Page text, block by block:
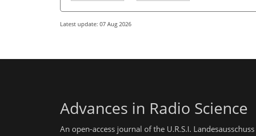
Latest update: 07 Aug 2026
Advances in Radio Science
An open-access journal of the U.R.S.I.